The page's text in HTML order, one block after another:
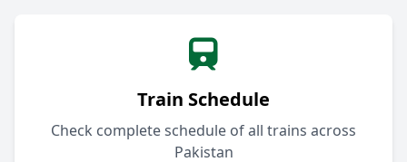
Train Schedule
Check complete schedule of all trains across
Pakistan